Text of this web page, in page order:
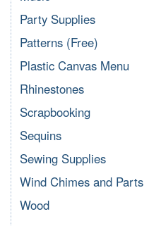
Party Supplies
Patterns (Free)
Plastic Canvas Menu
Rhinestones
Scrapbooking
Sequins
Sewing Supplies
Wind Chimes and Parts
Wood